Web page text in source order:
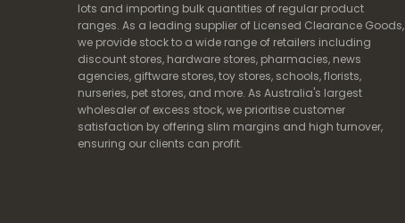
lots and importing bulk quantities of regular product
ranges. As a leading supplier of Licensed Clearance Goods,
we provide stock to a wide range of retailers including
discount stores, hardware stores, pharmacies, news
agencies, giftware stores, toy stores, schools, florists,
nurseries, pet stores, and more. As Australia's largest
wholesaler of excess stock, we prioritise customer
satisfaction by offering slim margins and high turnover,
ensuring our clients can profit.